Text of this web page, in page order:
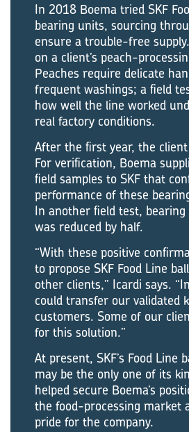
In 2018 Boema tried SKF
bearing units, sourcing
ensure a trouble-free
on a client’s peach-
Peaches require delicate
frequent washings; a field
how well the line worked
real factory conditions.
After the first year, the client
For verification, Boema
field samples to SKF that
performance of these
In another field test,
was reduced by half.
“With these positive
to propose SKF Food Line
other clients,” Icardi says.
could transfer our validated
customers. Some of our
for this solution.”
At present, SKF’s Food Line
may be the only one of its
helped secure Boema’s
the food-processing market
pride for the company.